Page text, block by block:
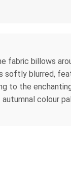
billows
blurred,
to the
colour